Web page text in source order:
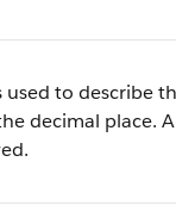
used to describe
decimal place.